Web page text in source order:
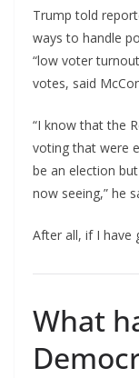
Trump told
ways to handle
“low voter
votes, said
“I know that the
voting that were
be an election
now seeing,” he
After all, if I have
What